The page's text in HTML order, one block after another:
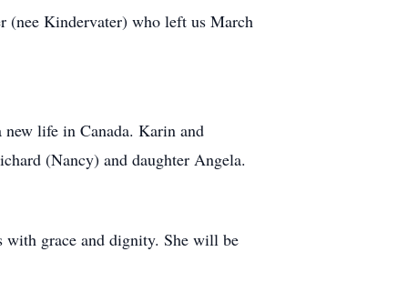
(nee Kindervater) who left us March
life in Canada. Karin and
(Nancy) and daughter Angela.
with grace and dignity. She will be